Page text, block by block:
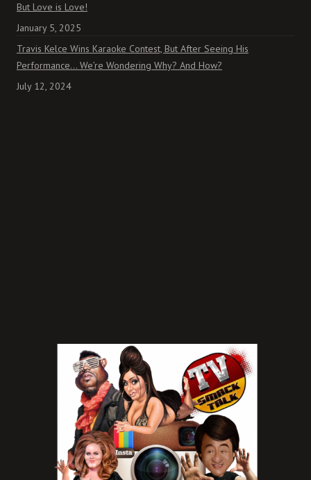
But Love is Love!
January 5, 2025
Travis Kelce Wins Karaoke Contest, But After Seeing His
Performance… We’re Wondering Why? And How?
July 12, 2024